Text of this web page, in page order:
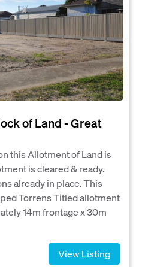
of Land - Great
this Allotment of Land is
is cleared & ready.
already in place. This
Torrens Titled allotment
14m frontage x 30m
View Listing